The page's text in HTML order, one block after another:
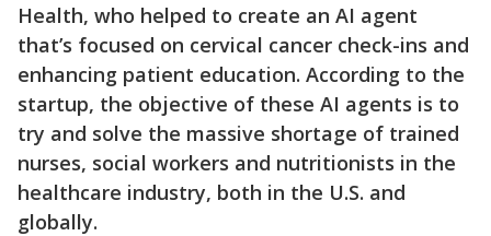
Health, who helped to create an AI agent
that’s focused on cervical cancer check-ins and
enhancing patient education. According to the
startup, the objective of these AI agents is to
try and solve the massive shortage of trained
nurses, social workers and nutritionists in the
healthcare industry, both in the U.S. and
globally.